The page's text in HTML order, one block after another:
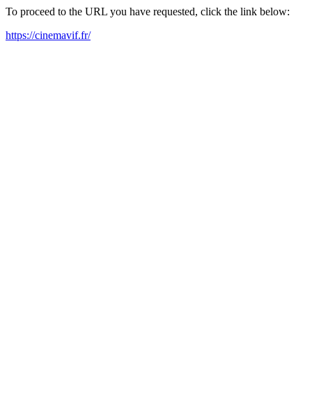
To proceed to the URL you have requested, click the link below:
https://cinemavif.fr/